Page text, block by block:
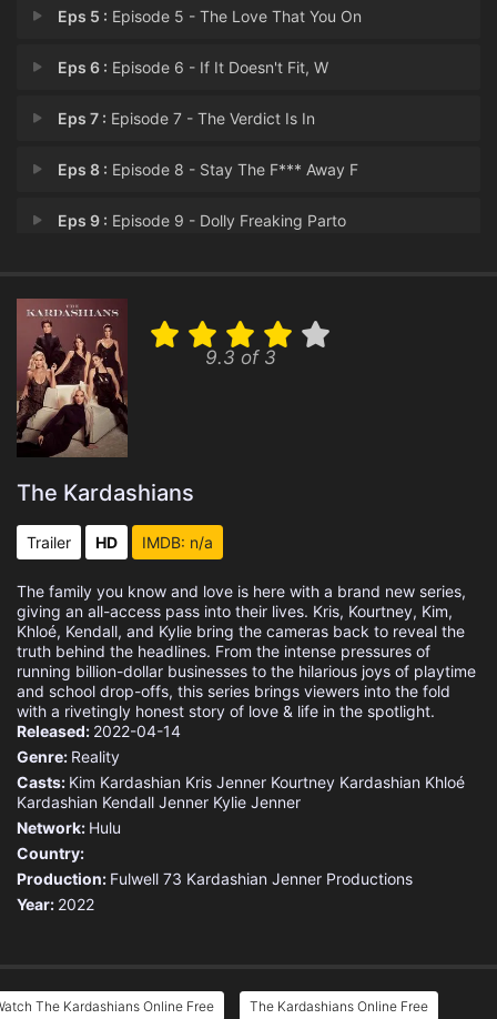
Eps 5 : Episode 5 - The Love That You On
Eps 6 : Episode 6 - If It Doesn't Fit, W
Eps 7 : Episode 7 - The Verdict Is In
Eps 8 : Episode 8 - Stay The F*** Away F
Eps 9 : Episode 9 - Dolly Freaking Parto
9.3 of 3
The Kardashians
Trailer HD IMDB: n/a
The family you know and love is here with a brand new series,
giving an all-access pass into their lives. Kris, Kourtney, Kim,
Khloé, Kendall, and Kylie bring the cameras back to reveal the
truth behind the headlines. From the intense pressures of
running billion-dollar businesses to the hilarious joys of playtime
and school drop-offs, this series brings viewers into the fold
with a rivetingly honest story of love & life in the spotlight.
Released: 2022-04-14
Genre: Reality
Casts: Kim Kardashian Kris Jenner Kourtney Kardashian Khloé
Kardashian Kendall Jenner Kylie Jenner
Network: Hulu
Country:
Production: Fulwell 73 Kardashian Jenner Productions
Year: 2022
The Kardashians Online Free The Kardashians Online Free